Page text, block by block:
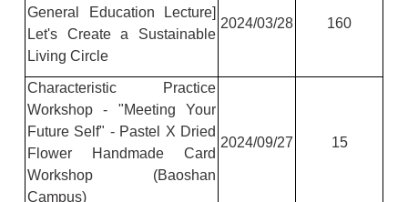
General Education Lecture]
Let's Create a Sustainable
Living Circle
2024/03/28 160
Characteristic Practice
Workshop - "Meeting Your
Future Self" - Pastel X Dried
Flower Handmade Card
Workshop (Baoshan
Campus)
2024/09/27 15